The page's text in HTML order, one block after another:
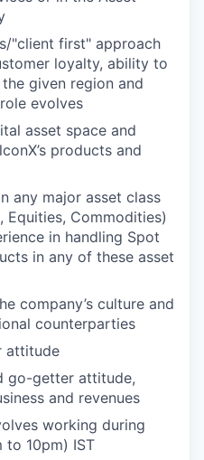
"client first" approach
loyalty, ability to
given region and
evolves
asset space and
products and
any major asset class
Equities, Commodities)
in handling Spot
in any of these asset
company’s culture and
counterparties
attitude
go-getter attitude,
and revenues
working during
to 10pm) IST